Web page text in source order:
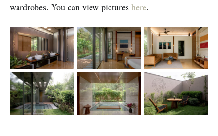
wardrobes. You can view pictures here.